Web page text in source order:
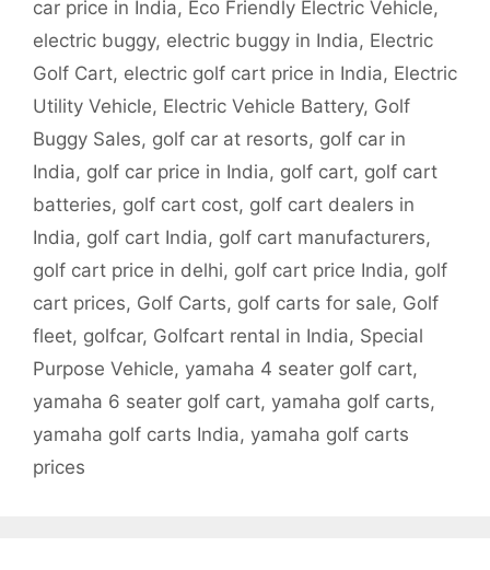
car price in India, Eco Friendly Electric Vehicle,
electric buggy, electric buggy in India, Electric
Golf Cart, electric golf cart price in India, Electric
Utility Vehicle, Electric Vehicle Battery, Golf
Buggy Sales, golf car at resorts, golf car in
India, golf car price in India, golf cart, golf cart
batteries, golf cart cost, golf cart dealers in
India, golf cart India, golf cart manufacturers,
golf cart price in delhi, golf cart price India, golf
cart prices, Golf Carts, golf carts for sale, Golf
fleet, golfcar, Golfcart rental in India, Special
Purpose Vehicle, yamaha 4 seater golf cart,
yamaha 6 seater golf cart, yamaha golf carts,
yamaha golf carts India, yamaha golf carts
prices